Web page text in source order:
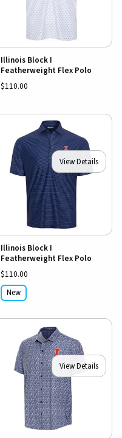
Illinois Block I
Featherweight Flex Polo
$110.00
View Details
Illinois Block I
Featherweight Flex Polo
$110.00
New
View Details